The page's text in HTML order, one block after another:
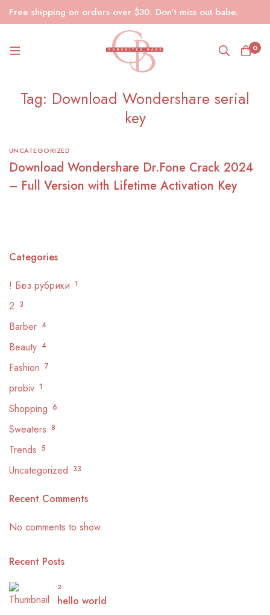
Free shipping on orders over $30. Don’t miss out babe.
0
Tag: Download Wondershare serial
key
UNCATEGORIZED
Download Wondershare Dr.Fone Crack 2024
– Full Version with Lifetime Activation Key
Categories
! Без рубрики 1
2 3
Barber 4
Beauty 4
Fashion 7
probiv 1
Shopping 6
Sweaters 8
Trends 5
Uncategorized 33
Recent Comments
No comments to show.
Recent Posts
2
hello world